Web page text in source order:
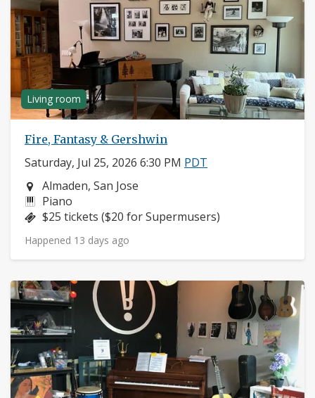
Living room
Fire, Fantasy & Gershwin
Saturday, Jul 25, 2026 6:30 PM PDT
Neighborhood:
Almaden, San Jose
Instruments:
Piano
Price:
$25 tickets ($20 for Supermusers)
Happened 13 days ago